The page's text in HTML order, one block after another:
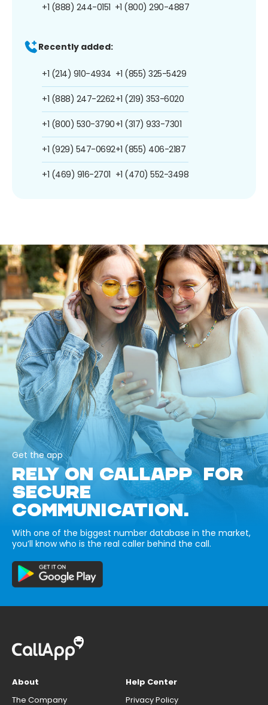
+1 (888) 244-0151 +1 (800) 290-4887
Recently added:
+1 (214) 910-4934
+1 (888) 247-2262
+1 (800) 530-3790
+1 (929) 547-0692
+1 (469) 916-2701
+1 (855) 325-5429
+1 (219) 353-6020
+1 (317) 933-7301
+1 (855) 406-2187
+1 (470) 552-3498
Get the app
RELY ON CALLAPP FOR
SECURE
COMMUNICATION.
With one of the biggest number database in the market,
you’ll know who is the real caller behind the call.
About
The Company
Help Center
Privacy Policy